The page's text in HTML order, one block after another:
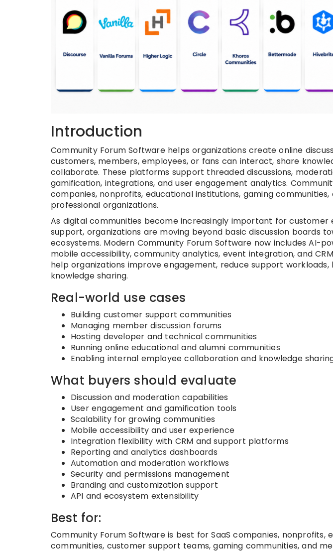
Introduction
Community Forum Software helps organizations create online
customers, members, employees, or fans can interact, share
collaborate. These platforms support threaded discussions,
gamification, integrations, and user engagement analytics.
companies, nonprofits, educational institutions, gaming
professional organizations.
As digital communities become increasingly important for
support, organizations are moving beyond basic discussion boards
ecosystems. Modern Community Forum Software now includes AI-
mobile accessibility, community analytics, event integration, and
help organizations improve engagement, reduce support
knowledge sharing.
Real-world use cases
Building customer support communities
Managing member discussion forums
Hosting developer and technical communities
Running online educational and alumni communities
Enabling internal employee collaboration and knowledge
What buyers should evaluate
Discussion and moderation capabilities
User engagement and gamification tools
Scalability for growing communities
Mobile accessibility and user experience
Integration flexibility with CRM and support platforms
Reporting and analytics dashboards
Automation and moderation workflows
Security and permissions management
Branding and customization support
API and ecosystem extensibility
Best for:
Community Forum Software is best for SaaS companies, nonprofits,
communities, customer support teams, gaming communities, and